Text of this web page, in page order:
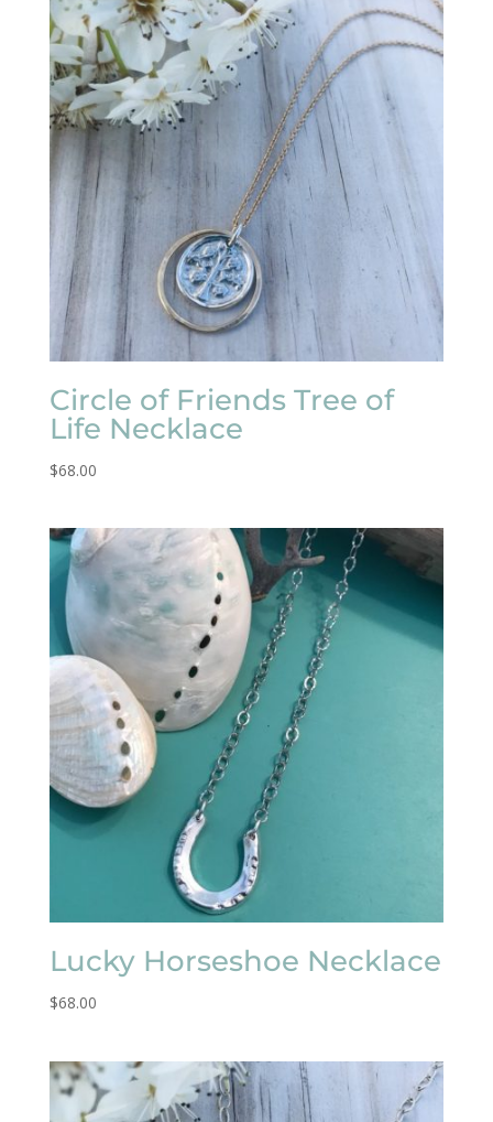
Circle of Friends Tree of
Life Necklace
$68.00
Lucky Horseshoe Necklace
$68.00